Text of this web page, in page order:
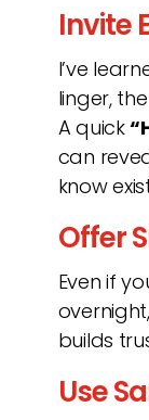
Invite
I’ve
linger,
A quick
can
know
Offer
Even if
builds
Use